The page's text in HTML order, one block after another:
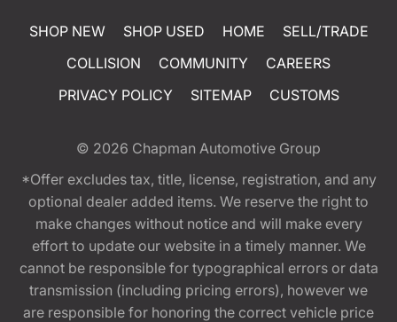
SHOP NEW SHOP USED HOME
SELL/TRADE
COLLISION
COMMUNITY
CAREERS
PRIVACY POLICY
SITEMAP CUSTOMS
© 2026 Chapman Automotive Group
*Offer excludes tax, title, license, registration, and any
optional dealer added items. We reserve the right to
make changes without notice and will make every
effort to update our website in a timely manner. We
cannot be responsible for typographical errors or data
transmission (including pricing errors), however we
are responsible for honoring the correct vehicle price